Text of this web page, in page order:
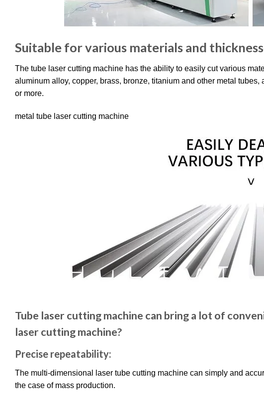
Suitable for various materials and
The tube laser cutting machine has the ability to easily cut various
aluminum alloy, copper, brass, bronze, titanium and other metal
or more.
metal tube laser cutting machine
Tube laser cutting machine can bring a lot of
laser cutting machine?
Precise repeatability:
The multi-dimensional laser tube cutting machine can simply and
the case of mass production.